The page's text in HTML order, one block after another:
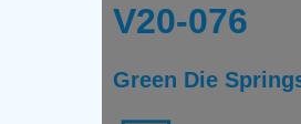
V20-076
Green Die